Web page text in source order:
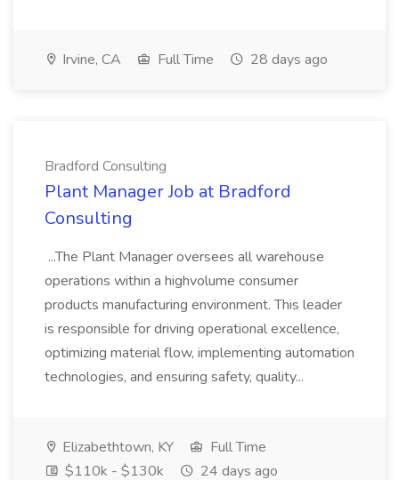
Irvine, CA Full Time 28 days ago
Bradford Consulting
Plant Manager Job at Bradford
Consulting
...The Plant Manager oversees all warehouse
operations within a highvolume consumer
products manufacturing environment. This leader
is responsible for driving operational excellence,
optimizing material flow, implementing automation
technologies, and ensuring safety, quality...
Elizabethtown, KY
Full Time
$110k - $130k
24 days ago